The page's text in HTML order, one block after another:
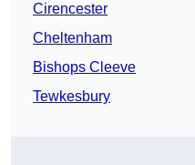
Cirencester
Cheltenham
Bishops Cleeve
Tewkesbury